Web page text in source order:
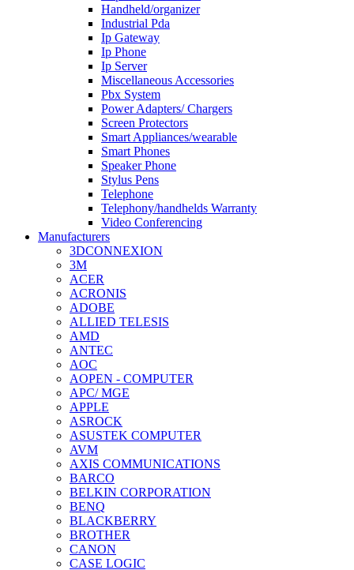
Handheld/organizer
Industrial Pda
Ip Gateway
Ip Phone
Ip Server
Miscellaneous Accessories
Pbx System
Power Adapters/ Chargers
Screen Protectors
Smart Appliances/wearable
Smart Phones
Speaker Phone
Stylus Pens
Telephone
Telephony/handhelds Warranty
Video Conferencing
Manufacturers
3DCONNEXION
3M
ACER
ACRONIS
ADOBE
ALLIED TELESIS
AMD
ANTEC
AOC
AOPEN - COMPUTER
APC/ MGE
APPLE
ASROCK
ASUSTEK COMPUTER
AVM
AXIS COMMUNICATIONS
BARCO
BELKIN CORPORATION
BENQ
BLACKBERRY
BROTHER
CANON
CASE LOGIC